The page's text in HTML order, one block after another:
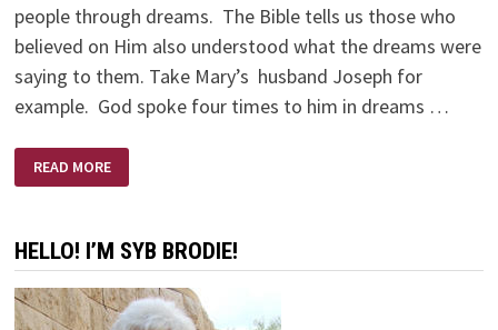
people through dreams. The Bible tells us those who
believed on Him also understood what the dreams were
saying to them. Take Mary’s husband Joseph for
example. God spoke four times to him in dreams …
I
HAD
A
READ MORE
HELLO! I’M SYB BRODIE!